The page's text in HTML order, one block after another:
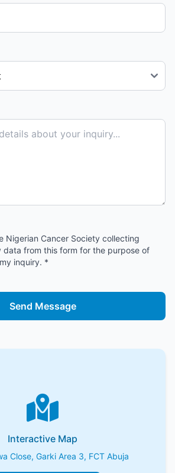
Nigerian Cancer Society collecting
data from this form for the purpose of
inquiry. *
Send Message
Interactive Map
Close, Garki Area 3, FCT Abuja